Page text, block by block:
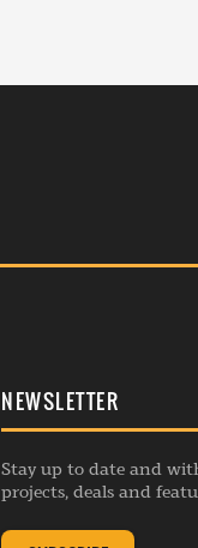
NEWSLETTER
Stay up to date and
projects, deals and